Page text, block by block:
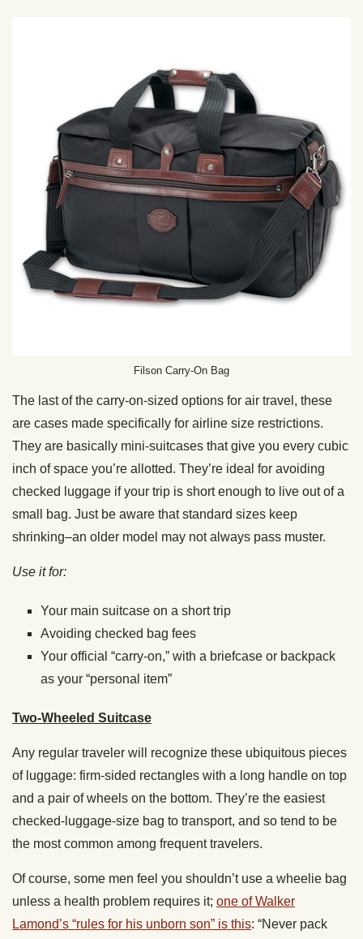
Filson Carry-On Bag
The last of the carry-on-sized options for air travel, these
are cases made specifically for airline size restrictions.
They are basically mini-suitcases that give you every cubic
inch of space you’re allotted. They’re ideal for avoiding
checked luggage if your trip is short enough to live out of a
small bag. Just be aware that standard sizes keep
shrinking–an older model may not always pass muster.
Use it for:
Your main suitcase on a short trip
Avoiding checked bag fees
Your official “carry-on,” with a briefcase or backpack
as your “personal item”
Two-Wheeled Suitcase
Any regular traveler will recognize these ubiquitous pieces
of luggage: firm-sided rectangles with a long handle on top
and a pair of wheels on the bottom. They’re the easiest
checked-luggage-size bag to transport, and so tend to be
the most common among frequent travelers.
Of course, some men feel you shouldn’t use a wheelie bag
unless a health problem requires it; one of Walker
Lamond’s “rules for his unborn son” is this: “Never pack